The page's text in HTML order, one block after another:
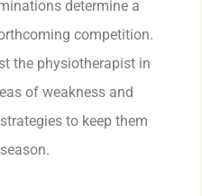
determine a
competition.
the physiotherapist in
of weakness and
to keep them